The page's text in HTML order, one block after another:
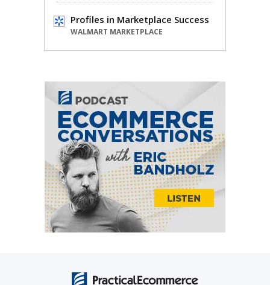
Profiles in Marketplace Success
WALMART MARKETPLACE